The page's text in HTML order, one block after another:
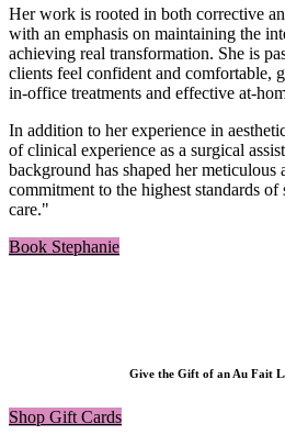
Her work is rooted in both corrective
with an emphasis on maintaining the
achieving real transformation. She is
clients feel confident and comfortable,
in-office treatments and effective at-
In addition to her experience in
of clinical experience as a surgical
background has shaped her meticulous
commitment to the highest standards
care."
Book Stephanie
Give the Gift of an Au Fait
Shop Gift Cards